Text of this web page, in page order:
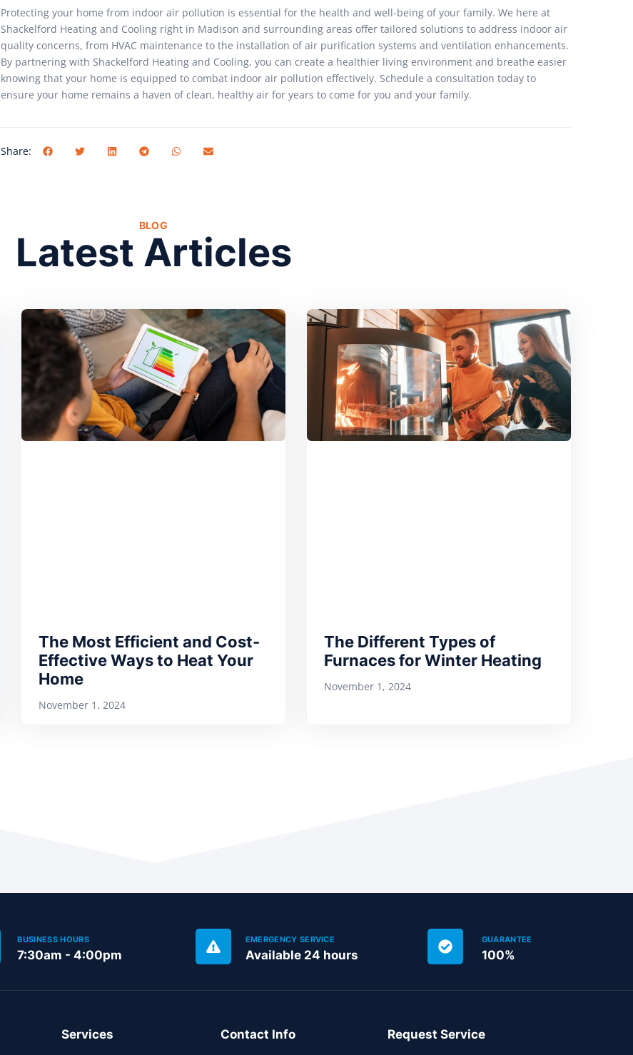
Protecting your home from indoor air pollution is essential for the health and well-being of your family. We here at
Shackelford Heating and Cooling right in Madison and surrounding areas offer tailored solutions to address indoor air
quality concerns, from HVAC maintenance to the installation of air purification systems and ventilation enhancements.
By partnering with Shackelford Heating and Cooling, you can create a healthier living environment and breathe easier
knowing that your home is equipped to combat indoor air pollution effectively. Schedule a consultation today to
ensure your home remains a haven of clean, healthy air for years to come for you and your family.
Share:
BLOG
Latest Articles
The Most Efficient and Cost-
Effective Ways to Heat Your
Home
November 1, 2024
The Different Types of
Furnaces for Winter Heating
November 1, 2024
BUSINESS HOURS
7:30am - 4:00pm
EMERGENCY SERVICE
Available 24 hours
GUARANTEE
100%
Services Contact Info Request Service